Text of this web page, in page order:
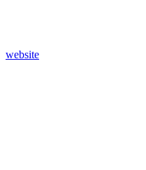
website